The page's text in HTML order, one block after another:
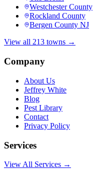
Westchester County
Rockland County
Bergen County NJ
View all 213 towns →
Company
About Us
Jeffrey White
Blog
Pest Library
Contact
Privacy Policy
Services
View All Services →